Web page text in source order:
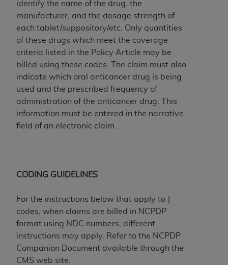
identify the name of the drug, the
manufacturer, and the dosage strength of
each tablet/suppository/etc. Only quantities
of these drugs which meet the coverage
criteria listed in the Policy Article may be
billed using these codes. The claim must also
indicate which oral anticancer drug is being
used and the prescribed frequency of
administration of the anticancer drug. This
information must be entered in the narrative
field of an electronic claim.
CODING GUIDELINES
For the instructions below that apply to J
codes, when claims are billed in NCPDP
format using NDC numbers, different
instructions may apply. Refer to the NCPDP
Companion Document available through the
CMS web site.
databases and/or commercial computer
software and/or commercial computer software
documentation, as applicable, which was
developed exclusively at private expense by the
American Hospital Association, 155 N. Wacker
Drive, Suite 400, Chicago, Illinois 60606. U.S.
Government rights to use, modify, reproduce,
release, perform, display, or disclose these
technical data and/or computer data bases
procurements and the limited rights restrictions
of FAR 52.227-14 (December 2007) and FAR
52.227-19 (December 2007), as applicable, and
any applicable agency FAR Supplements, for
non-Department of Defense Federal